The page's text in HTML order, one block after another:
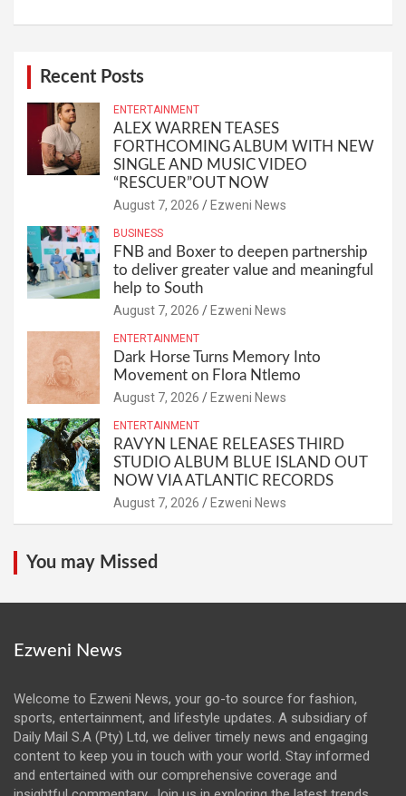
Recent Posts
ENTERTAINMENT
ALEX WARREN TEASES
FORTHCOMING ALBUM WITH NEW
SINGLE AND MUSIC VIDEO
“RESCUER”OUT NOW
August 7, 2026 Ezweni News
BUSINESS
FNB and Boxer to deepen partnership
to deliver greater value and meaningful
help to South
August 7, 2026 Ezweni News
ENTERTAINMENT
Dark Horse Turns Memory Into
Movement on Flora Ntlemo
August 7, 2026 Ezweni News
ENTERTAINMENT
RAVYN LENAE RELEASES THIRD
STUDIO ALBUM BLUE ISLAND OUT
NOW VIA ATLANTIC RECORDS
August 7, 2026 Ezweni News
You may Missed
Ezweni News
Welcome to Ezweni News, your go-to source for fashion,
sports, entertainment, and lifestyle updates. A subsidiary of
Daily Mail S.A (Pty) Ltd, we deliver timely news and engaging
content to keep you in touch with your world. Stay informed
and entertained with our comprehensive coverage and